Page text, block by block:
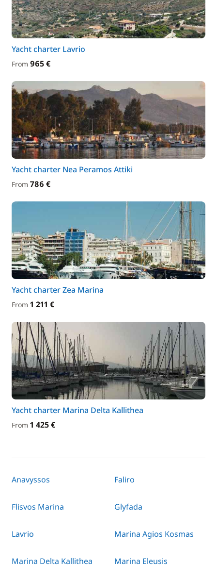
Yacht charter Lavrio
From 965 €
Yacht charter Nea Peramos Attiki
From 786 €
Yacht charter Zea Marina
From 1 211 €
Yacht charter Marina Delta Kallithea
From 1 425 €
Anavyssos Faliro
Flisvos Marina Glyfada
Lavrio Marina Agios Kosmas
Marina Delta Kallithea Marina Eleusis